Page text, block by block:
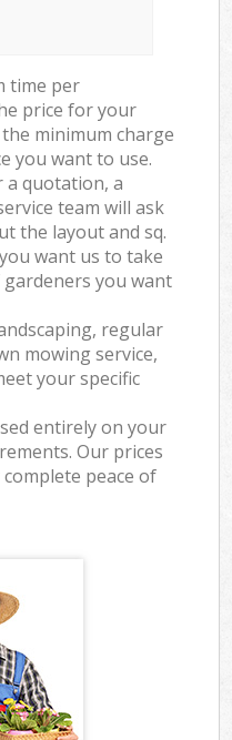
time per
price for your
minimum charge
you want to use.
a quotation, a
team will ask
the layout and sq.
want us to take
you want
regular
mowing service,
your specific
entirely on your
Our prices
peace of